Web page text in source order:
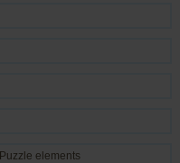
Puzzle elements